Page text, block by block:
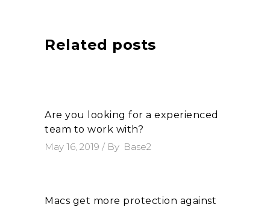
Related posts
Are you looking for a experienced
team to work with?
May 16, 2019
By Base2
Macs get more protection against